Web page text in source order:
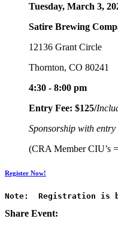
Tuesday, March 3,
Satire Brewing
12136 Grant Circle
Thornton, CO 80241
4:30 - 8:00 pm
Entry Fee: $125/
Sponsorship with
(CRA Member CIU’s
Register Now!
Note:  Registration is
Share Event: